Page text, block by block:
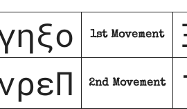
1st Movement
2nd Movement